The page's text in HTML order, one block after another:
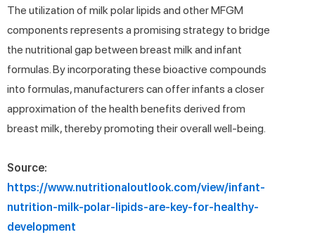
The utilization of milk polar lipids and other MFGM
components represents a promising strategy to bridge
the nutritional gap between breast milk and infant
formulas. By incorporating these bioactive compounds
into formulas, manufacturers can offer infants a closer
approximation of the health benefits derived from
breast milk, thereby promoting their overall well-being.
Source:
https://www.nutritionaloutlook.com/view/infant-
nutrition-milk-polar-lipids-are-key-for-healthy-
development